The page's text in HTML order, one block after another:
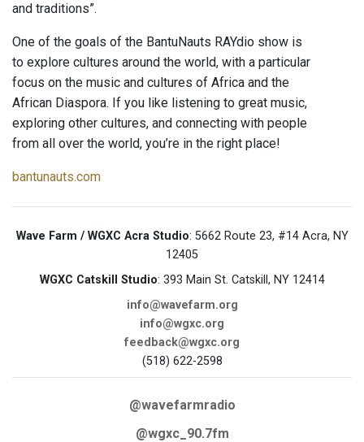
and traditions”.
One of the goals of the BantuNauts RAYdio show is
to explore cultures around the world, with a particular
focus on the music and cultures of Africa and the
African Diaspora. If you like listening to great music,
exploring other cultures, and connecting with people
from all over the world, you’re in the right place!
bantunauts.com
Wave Farm / WGXC Acra Studio: 5662 Route 23, #14 Acra, NY
12405
WGXC Catskill Studio: 393 Main St. Catskill, NY 12414
info@wavefarm.org
info@wgxc.org
feedback@wgxc.org
(518) 622-2598
@wavefarmradio
@wgxc_90.7fm